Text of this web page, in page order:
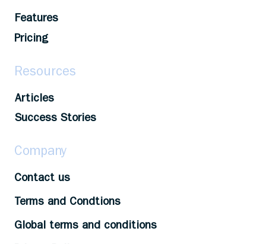
Features
Pricing
Resources
Articles
Success Stories
Company
Contact us
Terms and Condtions
Global terms and conditions